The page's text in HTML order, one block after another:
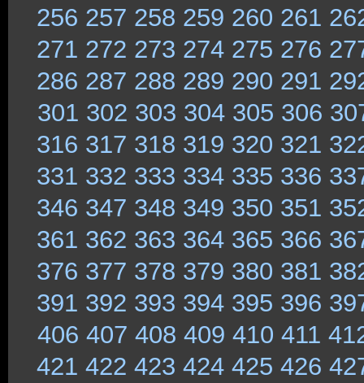
256 257 258 259 260 261
271 272 273 274 275 276
286 287 288 289 290 291
301 302 303 304 305 306
316 317 318 319 320 321
331 332 333 334 335 336
346 347 348 349 350 351
361 362 363 364 365 366
376 377 378 379 380 381
391 392 393 394 395 396
406 407 408 409 410 411
421 422 423 424 425 426